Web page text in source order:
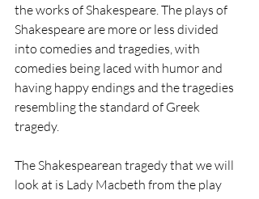
the works of Shakespeare. The plays of
Shakespeare are more or less divided
into comedies and tragedies, with
comedies being laced with humor and
having happy endings and the tragedies
resembling the standard of Greek
tragedy.
The Shakespearean tragedy that we will
look at is Lady Macbeth from the play